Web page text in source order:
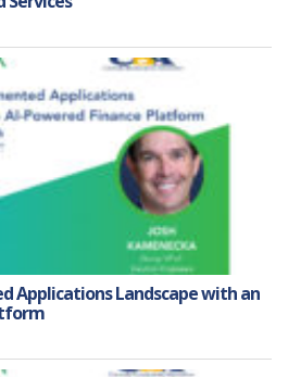
Applications Landscape with an